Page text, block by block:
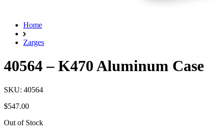
Home
Zarges
40564 – K470 Aluminum Case
SKU: 40564
$547.00
Out of Stock